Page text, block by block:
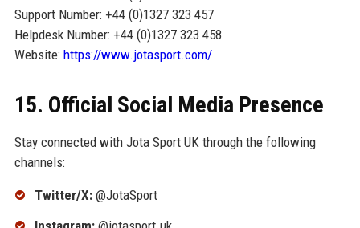
Support Number: +44 (0)1327 323 457
Helpdesk Number: +44 (0)1327 323 458
Website: https://www.jotasport.com/
15. Official Social Media Presence
Stay connected with Jota Sport UK through the following
channels:
Twitter/X:@JotaSport